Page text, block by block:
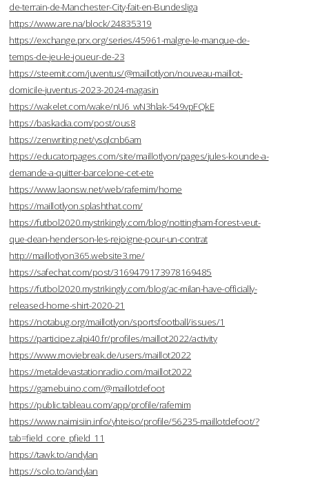
de-terrain-de-Manchester-City-fait-en-Bundesliga
https://www.are.na/block/24835319
https://exchange.prx.org/series/45961-malgre-le-manque-de-
temps-de-jeu-le-joueur-de-23
https://steemit.com/juventus/@maillotlyon/nouveau-maillot-
domicile-juventus-2023-2024-magasin
https://wakelet.com/wake/nU6_wN3hlak-549vpFQkE
https://baskadia.com/post/ous8
https://zenwriting.net/ysqlcnb6am
https://educatorpages.com/site/maillotlyon/pages/jules-kounde-a-
demande-a-quitter-barcelone-cet-ete
https://www.laonsw.net/web/rafemim/home
https://maillotlyon.splashthat.com/
https://futbol2020.mystrikingly.com/blog/nottingham-forest-veut-
que-dean-henderson-les-rejoigne-pour-un-contrat
http://maillotlyon365.website3.me/
https://safechat.com/post/3169479173978169485
https://futbol2020.mystrikingly.com/blog/ac-milan-have-officially-
released-home-shirt-2020-21
https://notabug.org/maillotlyon/sportsfootball/issues/1
https://participez.alpi40.fr/profiles/maillot2022/activity
https://www.moviebreak.de/users/maillot2022
https://metaldevastationradio.com/maillot2022
https://gamebuino.com/@maillotdefoot
https://public.tableau.com/app/profile/rafemim
https://www.naimisiin.info/yhteiso/profile/56235-maillotdefoot/?
tab=field_core_pfield_11
https://tawk.to/andylan
https://solo.to/andylan